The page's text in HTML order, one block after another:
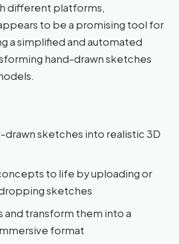
different platforms,
to be a promising tool for
a simplified and automated
hand-drawn sketches
drawn sketches into realistic 3D
to life by uploading or
sketches
and transform them into a
format